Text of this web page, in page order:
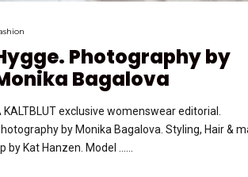
Photography by
Bagalova
KALTBLUT exclusive womenswear editorial.
by Monika Bagalova. Styling, Hair &
by Kat Hanzen. Model …...